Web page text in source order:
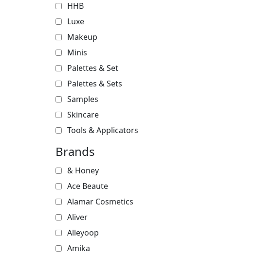
HHB
Luxe
Makeup
Minis
Palettes & Set
Palettes & Sets
Samples
Skincare
Tools & Applicators
Brands
& Honey
Ace Beaute
Alamar Cosmetics
Aliver
Alleyoop
Amika